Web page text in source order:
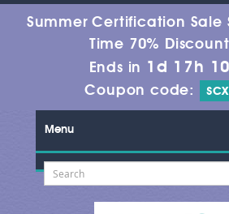
Summer Certification Sale
Time 70%
Ends in 1d 17h
Coupon code:
Menu